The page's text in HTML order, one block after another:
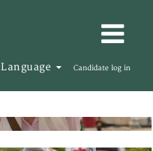
Language Candidate log in